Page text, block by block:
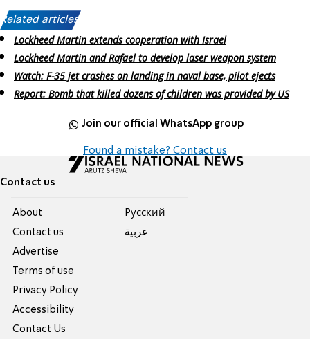
Related articles:
Lockheed Martin extends cooperation with Israel
Lockheed Martin and Rafael to develop laser weapon system
Watch: F-35 jet crashes on landing in naval base, pilot ejects
Report: Bomb that killed dozens of children was provided by US
Join our official WhatsApp group
Found a mistake? Contact us
Contact us
About
Contact us
Advertise
Terms of use
Privacy Policy
Accessibility
Contact Us
Pусский
عربية